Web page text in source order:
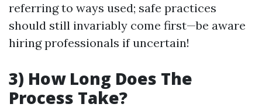
referring to ways used; safe practices
should still invariably come first—be aware
hiring professionals if uncertain!
3) How Long Does The
Process Take?